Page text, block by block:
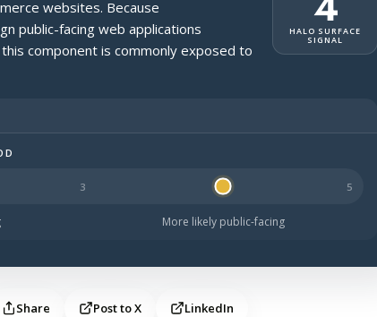
websites. Because
public-facing web applications
component is commonly exposed to
HALO SURFACE
SIGNAL
likely to be public-facing.
More likely public-facing
Share Post to X LinkedIn